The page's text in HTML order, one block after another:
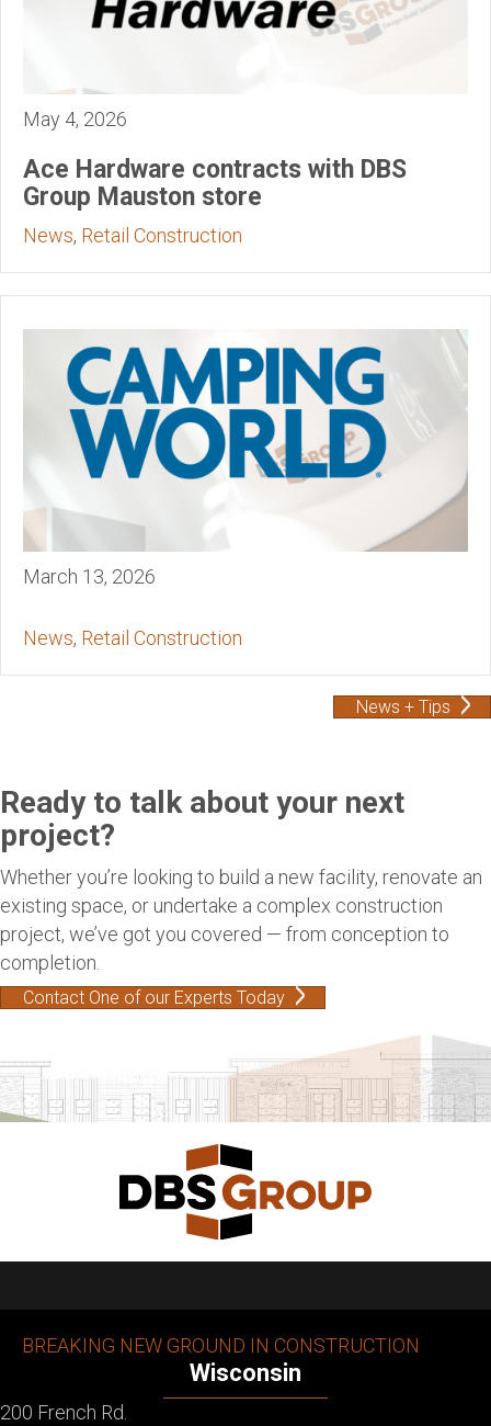
May 4, 2026
Ace Hardware contracts with DBS
Group Mauston store
News, Retail Construction
March 13, 2026
News, Retail Construction
News + Tips
Ready to talk about your next
project?
Whether you’re looking to build a new facility, renovate an
existing space, or undertake a complex construction
project, we’ve got you covered — from conception to
completion.
Contact One of our Experts Today
BREAKING NEW GROUND IN CONSTRUCTION
Wisconsin
200 French Rd.